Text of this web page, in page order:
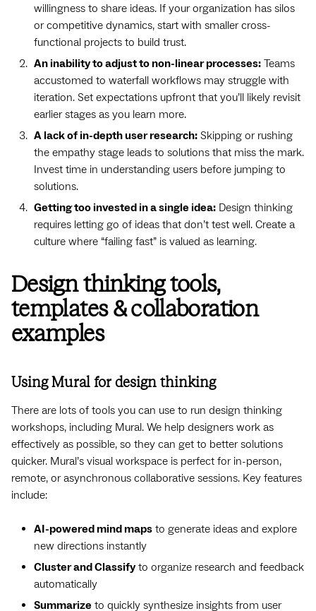
willingness to share ideas. If your organization has silos
or competitive dynamics, start with smaller cross-
functional projects to build trust.
An inability to adjust to non-linear processes: Teams
accustomed to waterfall workflows may struggle with
iteration. Set expectations upfront that you’ll likely revisit
earlier stages as you learn more.
A lack of in-depth user research: Skipping or rushing
the empathy stage leads to solutions that miss the mark.
Invest time in understanding users before jumping to
solutions.
Getting too invested in a single idea: Design thinking
requires letting go of ideas that don’t test well. Create a
culture where “failing fast” is valued as learning.
Design thinking tools,
templates & collaboration
examples
Using Mural for design thinking
There are lots of tools you can use to run design thinking
workshops, including Mural. We help designers work as
effectively as possible, so they can get to better solutions
quicker. Mural’s visual workspace is perfect for in-person,
remote, or asynchronous collaborative sessions. Key features
include:
AI-powered mind maps to generate ideas and explore
new directions instantly
Cluster and Classifyto organize research and feedback
automatically
Summarize to quickly synthesize insights from user